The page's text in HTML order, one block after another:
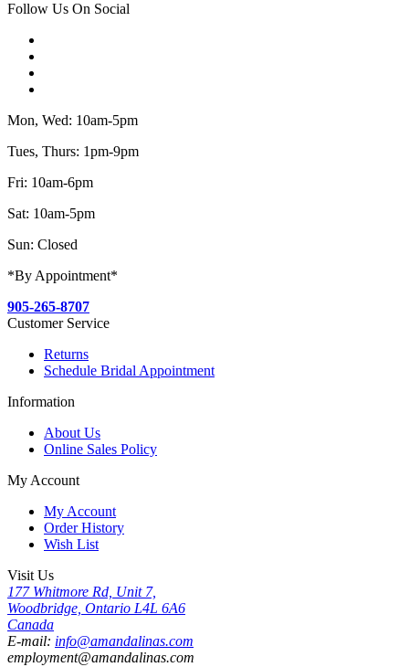
Follow Us On Social
Mon, Wed: 10am-5pm
Tues, Thurs: 1pm-9pm
Fri: 10am-6pm
Sat: 10am-5pm
Sun: Closed
*By Appointment*
905-265-8707
Customer Service
Returns
Schedule Bridal Appointment
Information
About Us
Online Sales Policy
My Account
My Account
Order History
Wish List
Visit Us
177 Whitmore Rd, Unit 7,
Woodbridge, Ontario L4L 6A6
Canada
E-mail: info@amandalinas.com
employment@amandalinas.com